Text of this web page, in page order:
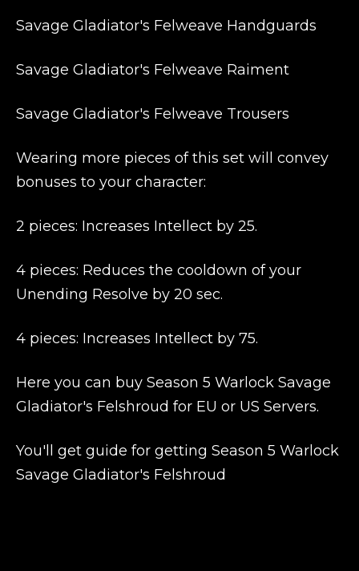
Savage Gladiator's Felweave Handguards
Savage Gladiator's Felweave Raiment
Savage Gladiator's Felweave Trousers
Wearing more pieces of this set will convey
bonuses to your character:
2 pieces: Increases Intellect by 25.
4 pieces: Reduces the cooldown of your
Unending Resolve by 20 sec.
4 pieces: Increases Intellect by 75.
Here you can buy Season 5 Warlock Savage
Gladiator's Felshroud for EU or US Servers.
You'll get guide for getting Season 5 Warlock
Savage Gladiator's Felshroud